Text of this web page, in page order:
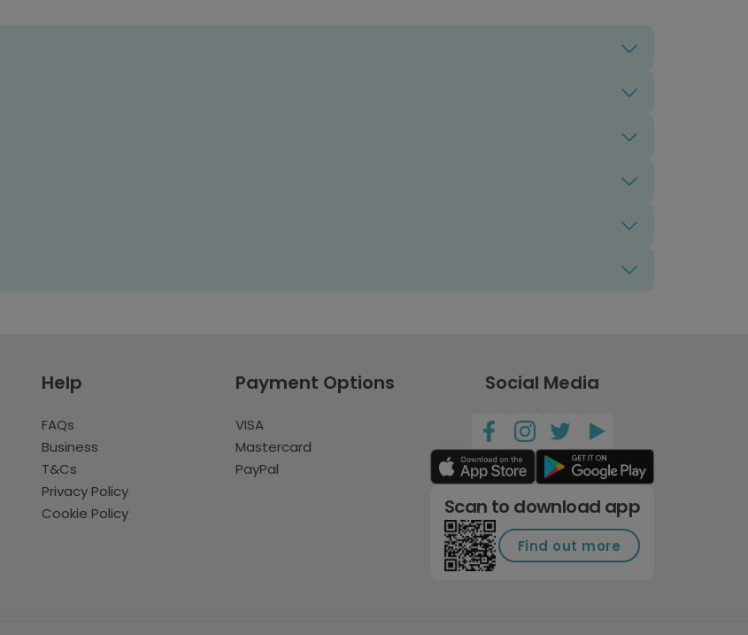
Help
FAQs
Business
T&Cs
Privacy Policy
Cookie Policy
Payment Options
VISA
Mastercard
PayPal
Social Media
Scan to download app
Find out more